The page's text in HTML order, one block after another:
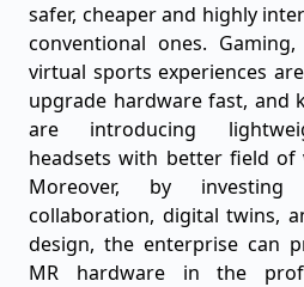
safer, cheaper and highly
conventional ones.
virtual sports experiences
upgrade hardware fast, and
are introducing
headsets with better field of
Moreover, by
collaboration, digital twins,
design, the enterprise can
MR hardware in the